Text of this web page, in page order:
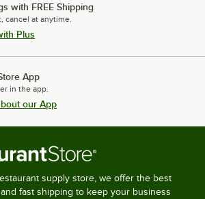
with FREE Shipping
cancel at anytime.
Plus
App
in the app.
our App
supply store, we offer the best
fast shipping to keep your business